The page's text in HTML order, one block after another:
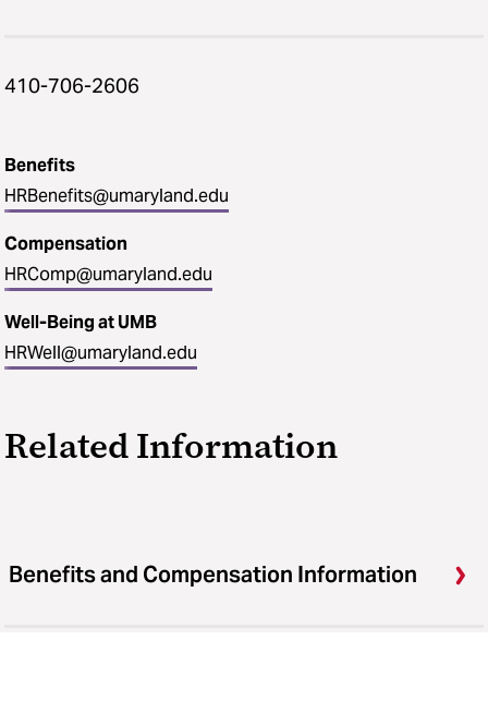
410-706-2606
Benefits
HRBenefits@umaryland.edu
Compensation
HRComp@umaryland.edu
Well-Being at UMB
HRWell@umaryland.edu
Related Information
Benefits and Compensation Information